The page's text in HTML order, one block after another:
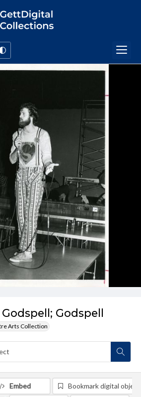
Godspell
Arts Collection
Embed Bookmark digital object